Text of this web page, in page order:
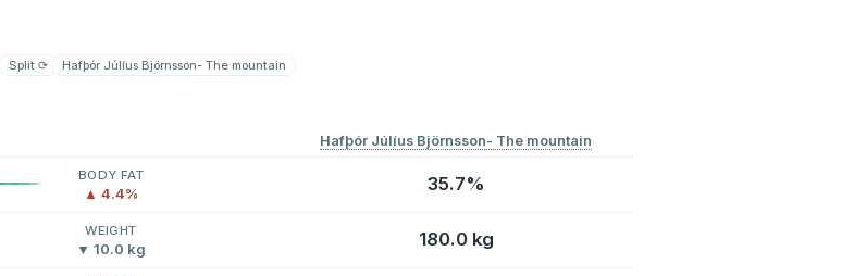
Split ⟳ Split⟳
Hafþór Júlíus Björnsson- The mountain
Hafþór Júlíus Björnsson- The mountain
BODY FAT
▲ 4.4% 35.7%
WEIGHT
▼ 10.0 kg 180.0 kg